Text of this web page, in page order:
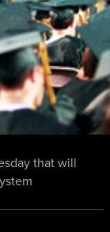
that will